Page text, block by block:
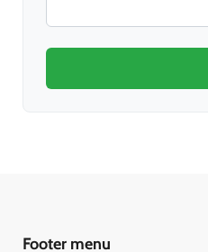
Footer menu